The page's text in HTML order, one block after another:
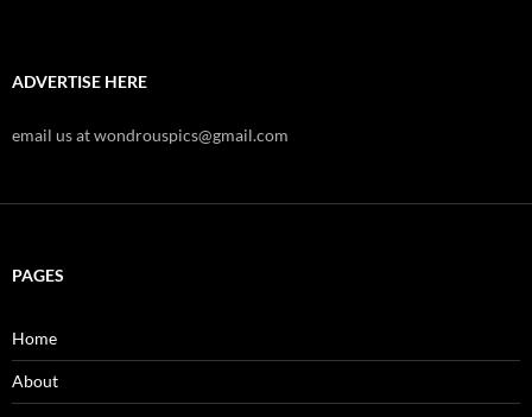
ADVERTISE HERE
email us at wondrouspics@gmail.com
PAGES
Home
About